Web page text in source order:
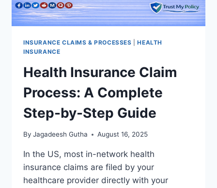
INSURANCE CLAIMS & PROCESSES |HEALTH
INSURANCE
Health Insurance Claim
Process: A Complete
Step-by-Step Guide
By Jagadeesh Gutha August 16, 2025
In the US, most in-network health
insurance claims are filed by your
healthcare provider directly with your